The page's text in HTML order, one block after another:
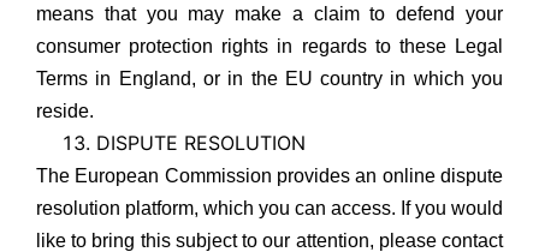
means that you may make a claim to defend your
consumer protection rights in regards to these Legal
Terms in England, or in the EU country in which you
reside.
DISPUTE RESOLUTION
The European Commission provides an online dispute
resolution platform, which you can access. If you would
like to bring this subject to our attention, please contact